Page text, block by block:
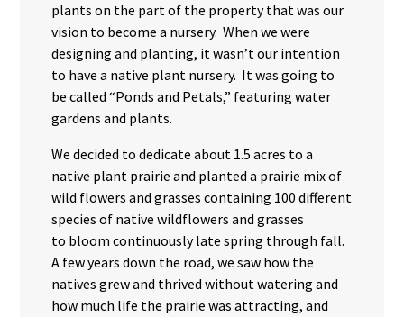
plants on the part of the property that was our
vision to become a nursery. When we were
designing and planting, it wasn’t our intention
to have a native plant nursery. It was going to
be called “Ponds and Petals,” featuring water
gardens and plants.
We decided to dedicate about 1.5 acres to a
native plant prairie and planted a prairie mix of
wild flowers and grasses containing 100 different
species of native wildflowers and grasses
to bloom continuously late spring through fall.
A few years down the road, we saw how the
natives grew and thrived without watering and
how much life the prairie was attracting, and